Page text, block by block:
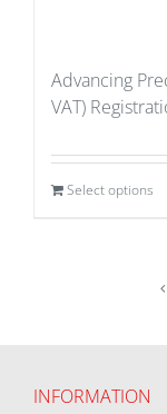
Advancing
VAT)
Select options
INFORMATION